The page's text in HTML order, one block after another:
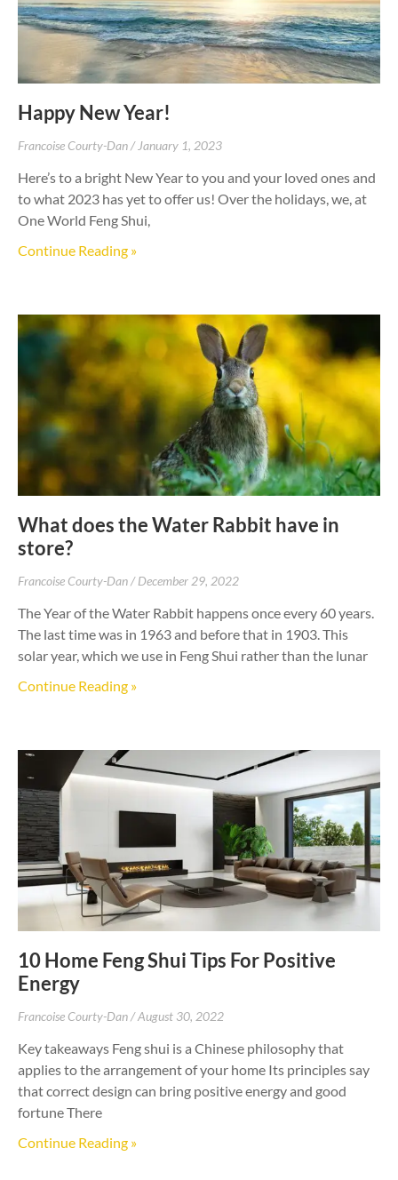
Happy New Year!
Francoise Courty-Dan January 1, 2023
Here’s to a bright New Year to you and your loved ones and
to what 2023 has yet to offer us! Over the holidays, we, at
One World Feng Shui,
Continue Reading »
What does the Water Rabbit have in
store?
Francoise Courty-Dan December 29, 2022
The Year of the Water Rabbit happens once every 60 years.
The last time was in 1963 and before that in 1903. This
solar year, which we use in Feng Shui rather than the lunar
Continue Reading »
10 Home Feng Shui Tips For Positive
Energy
Francoise Courty-Dan August 30, 2022
Key takeaways Feng shui is a Chinese philosophy that
applies to the arrangement of your home Its principles say
that correct design can bring positive energy and good
fortune There
Continue Reading »